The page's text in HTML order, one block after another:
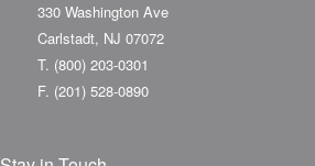
330 Washington Ave
Carlstadt, NJ 07072
T. (800) 203-0301
F. (201) 528-0890